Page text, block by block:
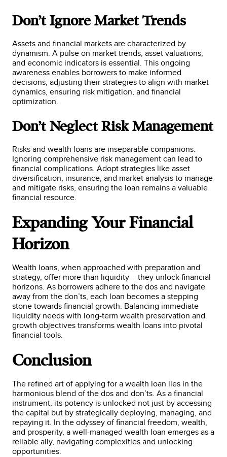
Don’t Ignore Market Trends
Assets and financial markets are characterized by
dynamism. A pulse on market trends, asset valuations,
and economic indicators is essential. This ongoing
awareness enables borrowers to make informed
decisions, adjusting their strategies to align with market
dynamics, ensuring risk mitigation, and financial
optimization.
Don’t Neglect Risk Management
Risks and wealth loans are inseparable companions.
Ignoring comprehensive risk management can lead to
financial complications. Adopt strategies like asset
diversification, insurance, and market analysis to manage
and mitigate risks, ensuring the loan remains a valuable
financial resource.
Expanding Your Financial
Horizon
Wealth loans, when approached with preparation and
strategy, offer more than liquidity – they unlock financial
horizons. As borrowers adhere to the dos and navigate
away from the don’ts, each loan becomes a stepping
stone towards financial growth. Balancing immediate
liquidity needs with long-term wealth preservation and
growth objectives transforms wealth loans into pivotal
financial tools.
Conclusion
The refined art of applying for a wealth loan lies in the
harmonious blend of the dos and don’ts. As a financial
instrument, its potency is unlocked not just by accessing
the capital but by strategically deploying, managing, and
repaying it. In the odyssey of financial freedom, wealth,
and prosperity, a well-managed wealth loan emerges as a
reliable ally, navigating complexities and unlocking
opportunities.